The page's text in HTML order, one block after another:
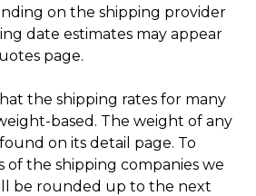
on the shipping provider
date estimates may appear
page.
the shipping rates for many
based. The weight of any
on its detail page. To
of the shipping companies we
be rounded up to the next